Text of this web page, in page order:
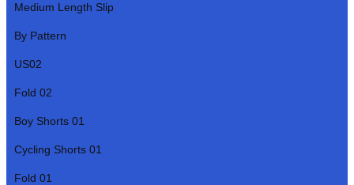
Medium Length Slip
By Pattern
US02
Fold 02
Boy Shorts 01
Cycling Shorts 01
Fold 01